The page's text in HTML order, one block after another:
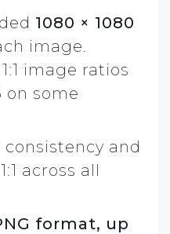
1080 × 1080
image.
image ratios
on some
consistency and
across all
format, up